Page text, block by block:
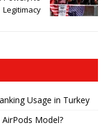
Legitimacy
Usage in Turkey
Model?